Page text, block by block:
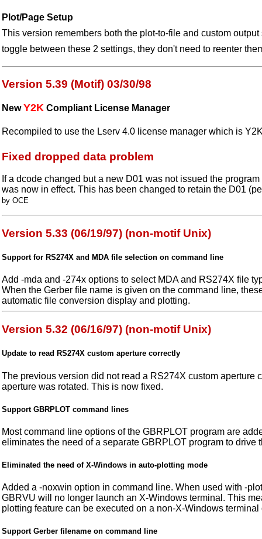
Plot/Page Setup
This version remembers both the plot-to-file and custom
toggle between these 2 settings, they don't need to reenter
Version 5.39 (Motif) 03/30/98
NewY2K Compliant License Manager
Recompiled to use the Lserv 4.0 license manager which is
Fixed dropped data problem
If a dcode changed but a new D01 was not issued the
was now in effect. This has been changed to retain the D01
by OCE
Version 5.33 (06/19/97) (non-motif Unix)
Support for RS274X and MDA file selection on command line
Add -mda and -274x options to select MDA and RS274X file
When the Gerber file name is given on the command line,
automatic file conversion display and plotting.
Version 5.32 (06/16/97) (non-motif Unix)
Update to read RS274X custom aperture correctly
The previous version did not read a RS274X custom aperture
aperture was rotated. This is now fixed.
Support GBRPLOT command lines
Most command line options of the GBRPLOT program are
eliminates the need of a separate GBRPLOT program to drive
Eliminated the need of X-Windows in auto-plotting mode
Added a -noxwin option in command line. When used with -
GBRVU will no longer launch an X-Windows terminal. This
plotting feature can be executed on a non-X-Windows
Support Gerber filename on command line